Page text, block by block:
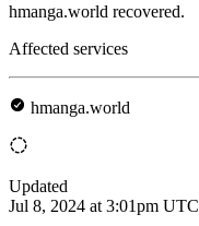
hmanga.world recovered.
Affected services
hmanga.world
Updated
Jul 8, 2024 at 3:01pm UTC